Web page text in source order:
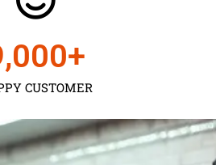
CUSTOMER
+